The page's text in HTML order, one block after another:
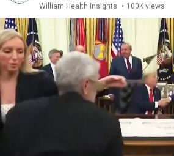
William Health Insights • 100K views